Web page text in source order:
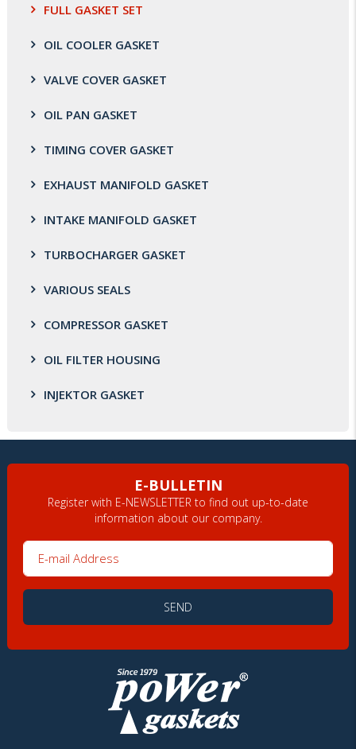
FULL GASKET SET
OIL COOLER GASKET
VALVE COVER GASKET
OIL PAN GASKET
TIMING COVER GASKET
EXHAUST MANIFOLD GASKET
INTAKE MANIFOLD GASKET
TURBOCHARGER GASKET
VARIOUS SEALS
COMPRESSOR GASKET
OIL FILTER HOUSING
INJEKTOR GASKET
E-BULLETIN
Register with E-NEWSLETTER to find out up-to-date
information about our company.
SEND